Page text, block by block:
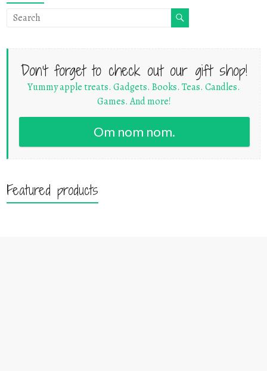
Don't forget to check out our gift shop!
Yummy apple treats. Gadgets. Books. Teas. Candles.
Games. And more!
Om nom nom.
Featured products